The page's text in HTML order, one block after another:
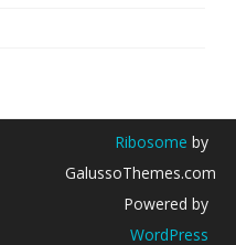
Ribosome by
GalussoThemes.com
Powered by
WordPress